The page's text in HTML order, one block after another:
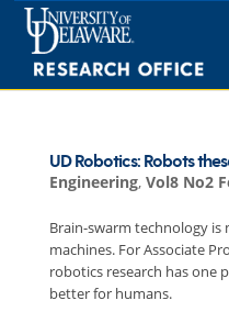
Skip
content
UD Robotics: Robots
Engineering, Vol8 No2
Brain-swarm technology
machines. For Associate
robotics research has one
better for humans.